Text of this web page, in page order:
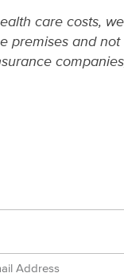
care costs,
premises and